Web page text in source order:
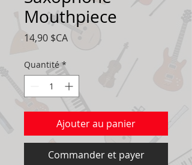
Mouthpiece
14,90 $CAPrix
Quantité *
Ajouter au panier
Commander et payer